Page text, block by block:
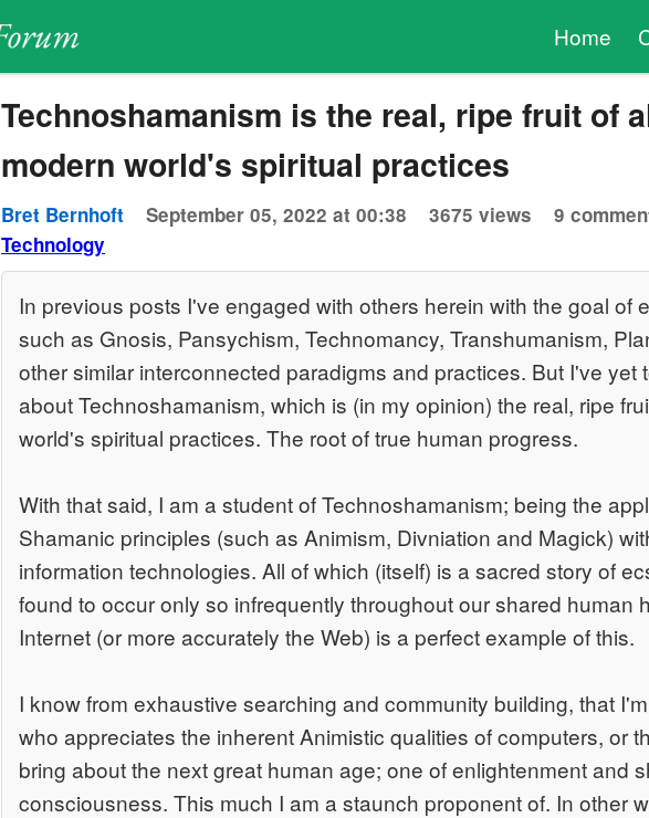
Home
Technoshamanism is the real, ripe fruit of
modern world's spiritual practices
Bret Bernhoft September 05, 2022 at 00:38 3675 views 9
Technology
In previous posts I've engaged with others herein with the goal of
such as Gnosis, Pansychism, Technomancy, Transhumanism,
other similar interconnected paradigms and practices. But I've yet
about Technoshamanism, which is (in my opinion) the real, ripe
world's spiritual practices. The root of true human progress.
With that said, I am a student of Technoshamanism; being the
Shamanic principles (such as Animism, Divniation and Magick)
information technologies. All of which (itself) is a sacred story of
found to occur only so infrequently throughout our shared human
Internet (or more accurately the Web) is a perfect example of this.
I know from exhaustive searching and community building, that
who appreciates the inherent Animistic qualities of computers, or
bring about the next great human age; one of enlightenment and
consciousness. This much I am a staunch proponent of. In other